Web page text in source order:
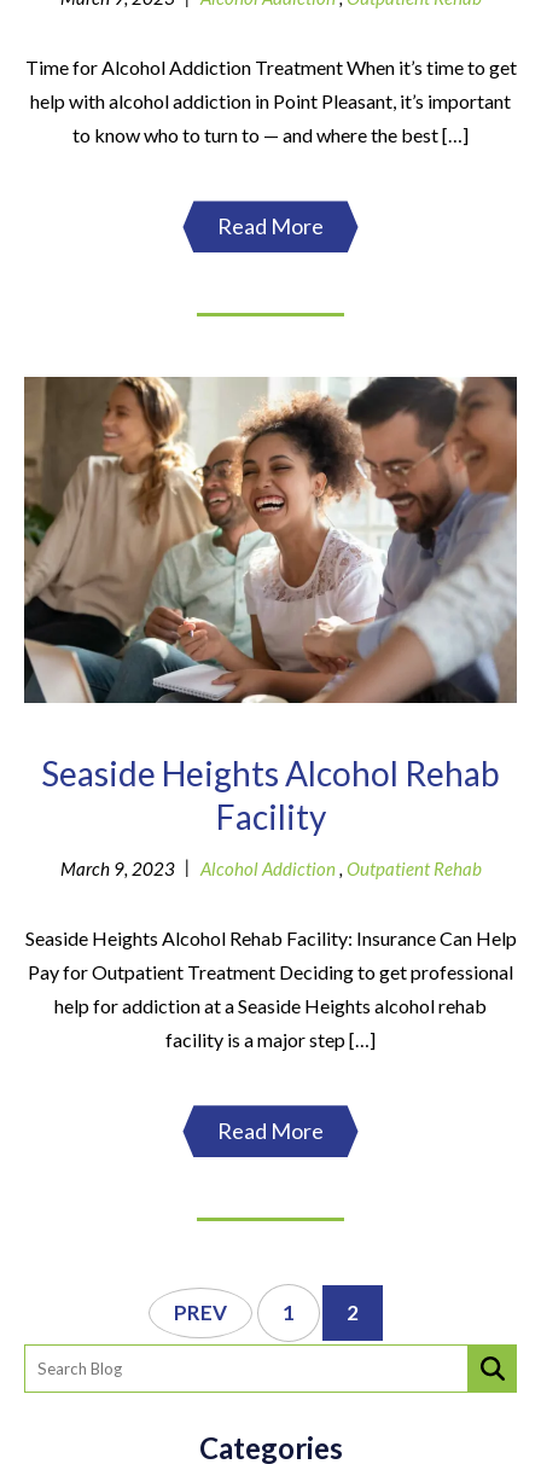
Time for Alcohol Addiction Treatment When it’s time to get
help with alcohol addiction in Point Pleasant, it’s important
to know who to turn to — and where the best […]
Read More
Seaside Heights Alcohol Rehab
Facility
March 9, 2023 | Alcohol Addiction, Outpatient Rehab
Seaside Heights Alcohol Rehab Facility: Insurance Can Help
Pay for Outpatient Treatment Deciding to get professional
help for addiction at a Seaside Heights alcohol rehab
facility is a major step […]
Read More
PREV 1 2
Categories